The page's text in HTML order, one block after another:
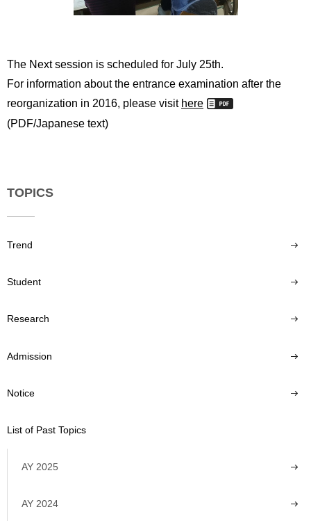
The Next session is scheduled for July 25th.
For information about the entrance examination after the
reorganization in 2016, please visithere
(PDF/Japanese text)
TOPICS
Trend
Student
Research
Admission
Notice
List of Past Topics
AY 2025
AY 2024